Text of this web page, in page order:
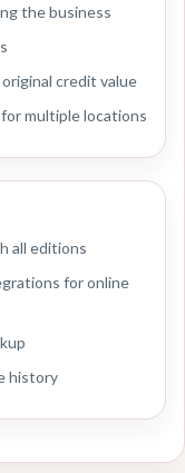
the business
credit value
multiple locations
all editions
for online
history